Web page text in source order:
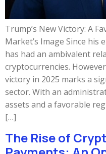
Trump’s New Victory: A
Market’s Image Since his
has had an ambivalent
cryptocurrencies.
victory in 2025 marks a
sector. With an
assets and a favorable
[…]
The Rise of